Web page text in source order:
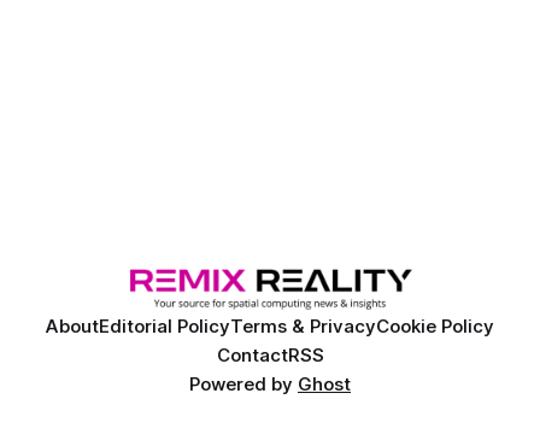
AboutEditorial PolicyTerms & PrivacyCookie Policy
ContactRSS
Powered by Ghost